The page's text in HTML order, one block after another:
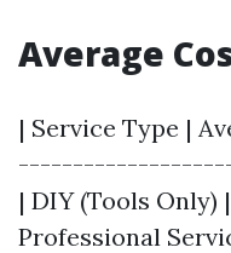
Average
| Service Type |
| DIY (Tools Only)
Professional